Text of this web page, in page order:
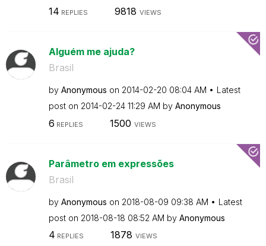
14 REPLIES 9818 VIEWS
Alguém me ajuda?
Brasil
by Anonymous on ‎2014-02-20 08:04 AM
Latest
post on ‎2014-02-24 11:29 AM by Anonymous
6 REPLIES 1500 VIEWS
Parâmetro em expressões
Brasil
by Anonymous on ‎2018-08-09 09:38 AM
Latest
post on ‎2018-08-18 08:52 AM by Anonymous
4 REPLIES 1878 VIEWS